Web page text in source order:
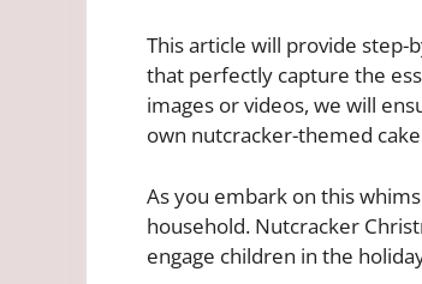
This article will provide step-
that perfectly capture the
images or videos, we will
own nutcracker-themed
As you embark on this
household. Nutcracker
engage children in the